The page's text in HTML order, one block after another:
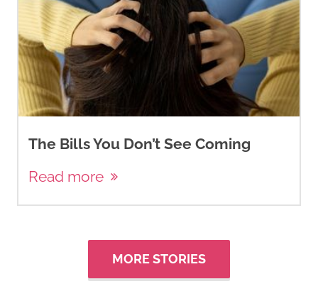
The Bills You Don’t See Coming
Read more
MORE STORIES